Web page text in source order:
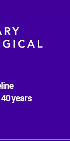
years